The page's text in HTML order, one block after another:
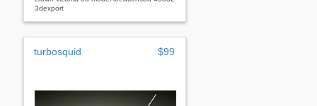
3dexport
turbosquid $99